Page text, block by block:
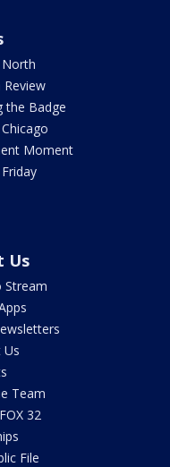
Review
the Badge
Moment
Us
Stream
Us
Team
32
File